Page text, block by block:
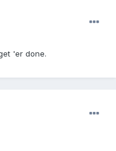
'er done.